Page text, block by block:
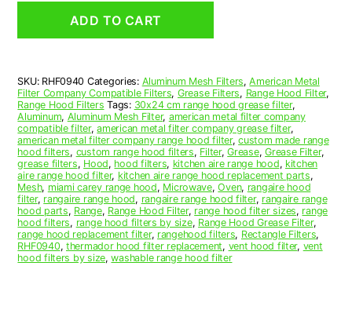
Grease
3/4
x
11-
1/2
x
3/8
(9.750
x
11.500
x
0.380)
—
ADD TO CART
SKU: RHF0940 Categories: Aluminum Mesh Filters,American Metal
Filter Company Compatible Filters, Grease Filters, Range Hood Filter,
Range Hood Filters Tags: 30x24 cm range hood grease filter,
Aluminum, Aluminum Mesh Filter, american metal filter company
compatible filter,american metal filter company grease filter,
american metal filter company range hood filter,custom made range
hood filters, custom range hood filters, Filter,Grease,Grease Filter,
grease filters, Hood, hood filters, kitchen aire range hood, kitchen
aire range hood filter, kitchen aire range hood replacement parts,
Mesh, miami carey range hood, Microwave,Oven, rangaire hood
filter, rangaire range hood, rangaire range hood filter, rangaire range
hood parts, Range, Range Hood Filter, range hood filter sizes, range
hood filters, range hood filters by size, Range Hood Grease Filter,
range hood replacement filter, rangehood filters, Rectangle Filters,
RHF0940, thermador hood filter replacement, vent hood filter, vent
hood filters by size,washable range hood filter